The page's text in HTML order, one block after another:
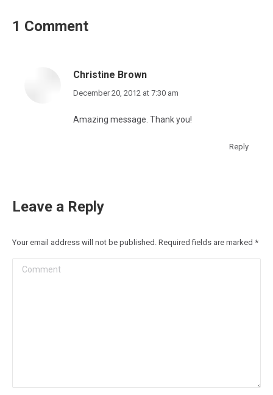
1 Comment
Christine Brown
says:
December 20, 2012 at 7:30 am
Amazing message. Thank you!
Reply
Leave a Reply
Your email address will not be published. Required fields are marked *
Comment